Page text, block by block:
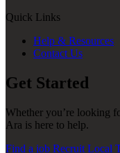
Quick Links
Help & Resources
Contact Us
Get Started
Whether you’re looking
Ara is here to help.
Find a job Recruit Local